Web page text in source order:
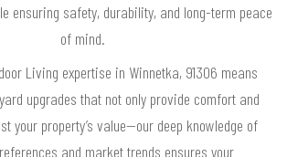
ensuring safety, durability, and long-term peace
of mind.
Living expertise in Winnetka, 91306 means
upgrades that not only provide comfort and
your property’s value—our deep knowledge of
and market trends ensures your